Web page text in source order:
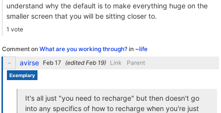
understand why the default is to make everything huge on the
smaller screen that you will be sitting closer to.
1 vote
Comment on What are you working through? in ~life
avirse (edited ) Link Parent
Exemplary
It's all just "you need to recharge" but then doesn't go
into any specifics of how to recharge when you're just